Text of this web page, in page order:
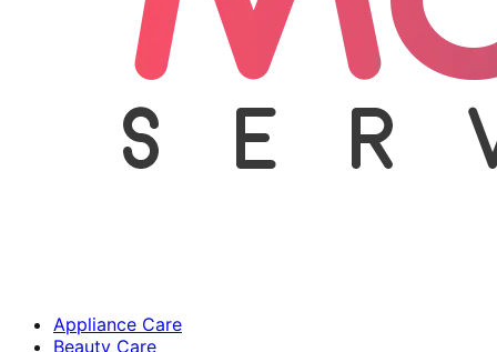
Appliance Care
Beauty Care